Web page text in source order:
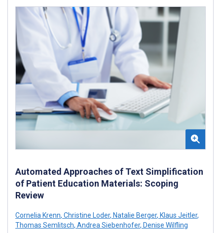
Automated Approaches of Text Simplification
of Patient Education Materials: Scoping
Review
Cornelia Krenn, Christine Loder, Natalie Berger, Klaus Jeitler,
Thomas Semlitsch, Andrea Siebenhofer, Denise Wilfling